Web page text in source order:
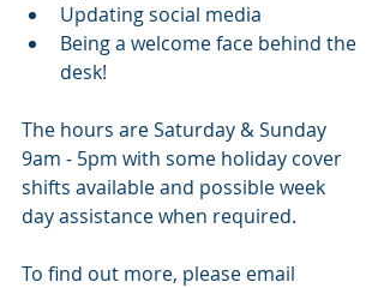
Updating social media
Being a welcome face behind the
desk!
The hours are Saturday & Sunday
9am - 5pm with some holiday cover
shifts available and possible week
day assistance when required.
To find out more, please email